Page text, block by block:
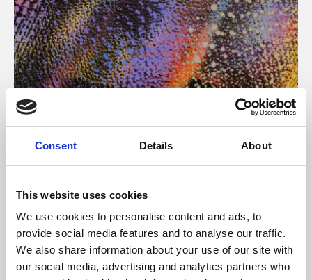
Consent Details About
This website uses cookies
We use cookies to personalise content and ads, to
provide social media features and to analyse our traffic.
We also share information about your use of our site with
our social media, advertising and analytics partners who
About Art
Phoenix’s art and digital culture programme presents
supported by Arts Council England and De Montfort
University.